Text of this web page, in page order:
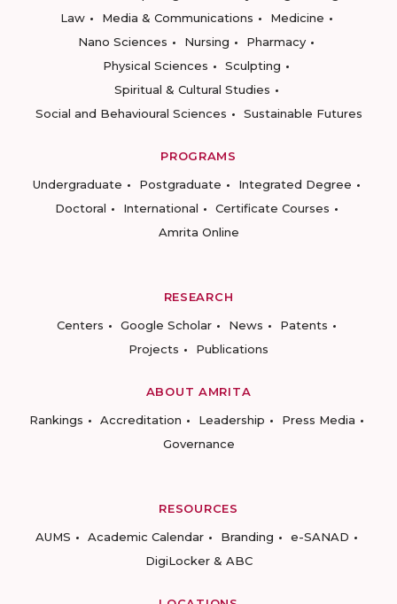
Law
Media & Communications
Medicine
Nano Sciences
Nursing
Pharmacy
Physical Sciences
Sculpting
Spiritual & Cultural Studies
Social and Behavioural Sciences
Sustainable Futures
PROGRAMS
Undergraduate
Postgraduate
Integrated Degree
Doctoral
International
Certificate Courses
Amrita Online
RESEARCH
Centers
Google Scholar News
Patents
Projects
Publications
ABOUT AMRITA
Rankings
Accreditation Leadership
Press Media
Governance
RESOURCES
AUMS
Academic Calendar Branding
e-SANAD
DigiLocker & ABC